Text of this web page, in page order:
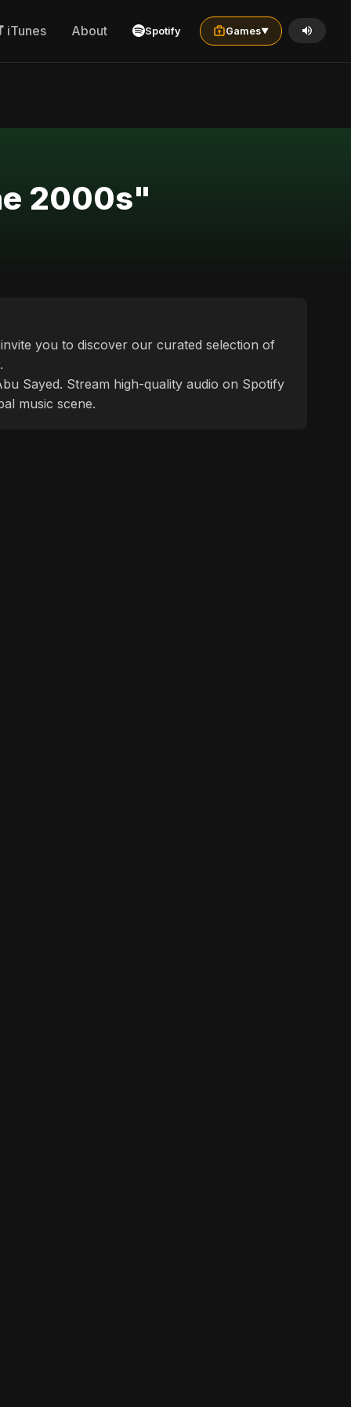
iTunes About Spotify Games▼
2000s"
you to discover our curated selection of
Sayed. Stream high-quality audio on Spotify
music scene.